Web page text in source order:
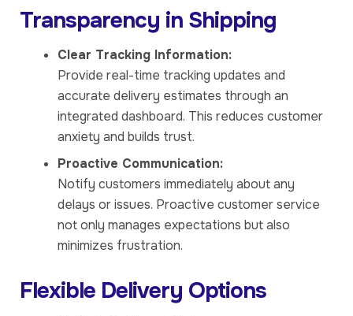
Transparency in Shipping
Clear Tracking Information:
Provide real-time tracking updates and
accurate delivery estimates through an
integrated dashboard. This reduces customer
anxiety and builds trust.
Proactive Communication:
Notify customers immediately about any
delays or issues. Proactive customer service
not only manages expectations but also
minimizes frustration.
Flexible Delivery Options